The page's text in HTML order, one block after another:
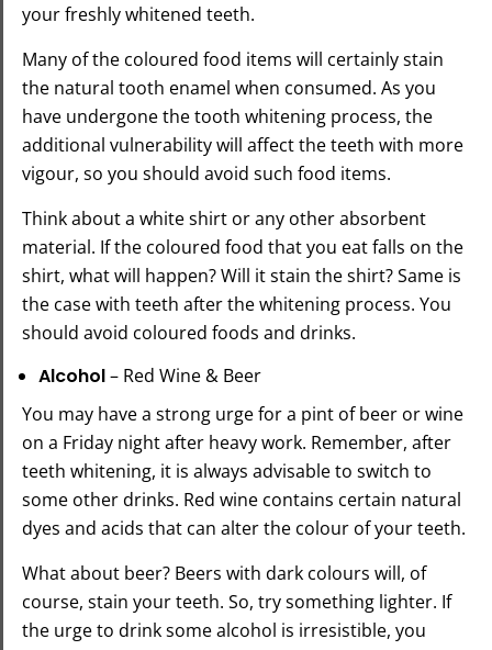
your freshly whitened teeth.
Many of the coloured food items will certainly stain
the natural tooth enamel when consumed. As you
have undergone the tooth whitening process, the
additional vulnerability will affect the teeth with more
vigour, so you should avoid such food items.
Think about a white shirt or any other absorbent
material. If the coloured food that you eat falls on the
shirt, what will happen? Will it stain the shirt? Same is
the case with teeth after the whitening process. You
should avoid coloured foods and drinks.
Alcohol– Red Wine & Beer
You may have a strong urge for a pint of beer or wine
on a Friday night after heavy work. Remember, after
teeth whitening, it is always advisable to switch to
some other drinks. Red wine contains certain natural
dyes and acids that can alter the colour of your teeth.
What about beer? Beers with dark colours will, of
course, stain your teeth. So, try something lighter. If
the urge to drink some alcohol is irresistible, you